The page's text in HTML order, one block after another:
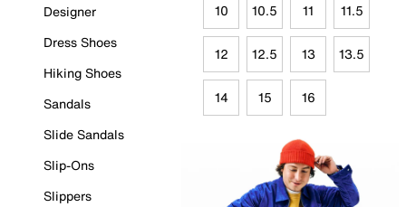
Designer
Dress Shoes
Hiking Shoes
Sandals
Slide Sandals
Slip-Ons
Slippers
10 10.5 11 11.5
12 12.5 13 13.5
14 15 16